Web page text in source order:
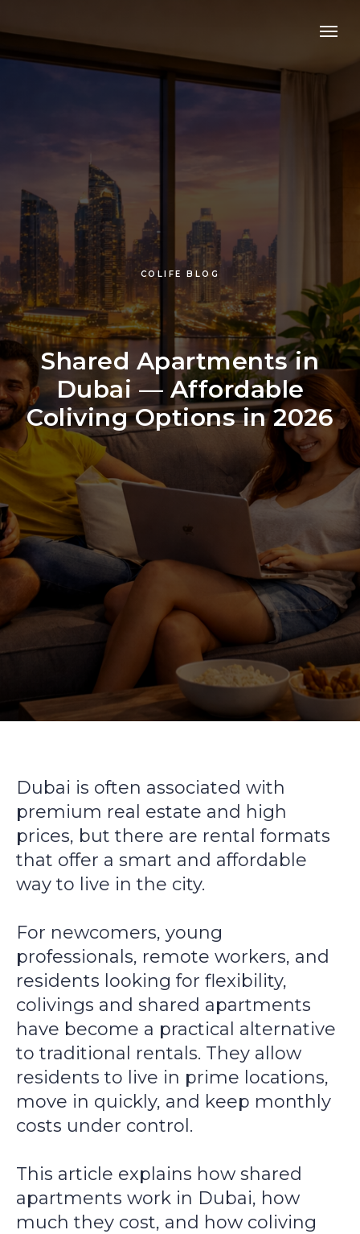
COLIFE BLOG
Shared Apartments in
Dubai — Affordable
Coliving Options in 2026
Dubai is often associated with
premium real estate and high
prices, but there are rental formats
that offer a smart and affordable
way to live in the city.
For newcomers, young
professionals, remote workers, and
residents looking for flexibility,
colivings and shared apartments
have become a practical alternative
to traditional rentals. They allow
residents to live in prime locations,
move in quickly, and keep monthly
costs under control.
This article explains how shared
apartments work in Dubai, how
much they cost, and how coliving